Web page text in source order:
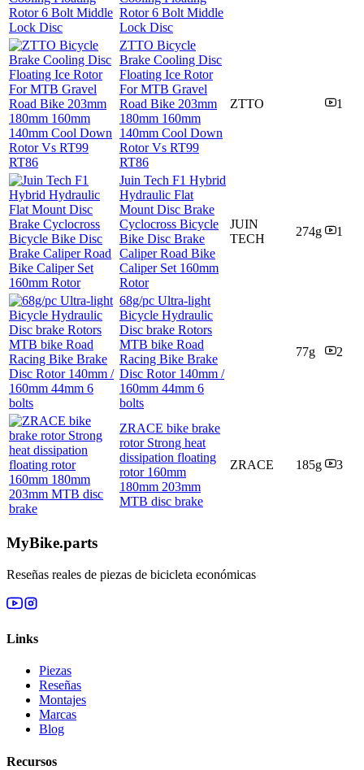
Rotor 6 Bolt Middle
Lock Disc
ZTTO Bicycle
Brake Cooling Disc
Floating Ice Rotor
For MTB Gravel
Road Bike 203mm
180mm 160mm
140mm Cool Down
Rotor Vs RT99
RT86
ZTTO 1
Juin Tech F1 Hybrid
Hydraulic Flat
Mount Disc Brake
Cyclocross Bicycle
Bike Disc Brake
Caliper Road Bike
Caliper Set 160mm
Rotor
JUIN
TECH
274g 1
68g/pc Ultra-light
Bicycle Hydraulic
Disc brake Rotors
MTB bike Road
Racing Bike Brake
Disc Rotor 140mm /
160mm 44mm 6
bolts
77g 2
ZRACE bike brake
rotor Strong heat
dissipation floating
rotor 160mm
180mm 203mm
MTB disc brake
ZRACE 185g 3
MyBike.parts
Reseñas reales de piezas de bicicleta económicas
Links
Piezas
Reseñas
Montajes
Marcas
Blog
Recursos